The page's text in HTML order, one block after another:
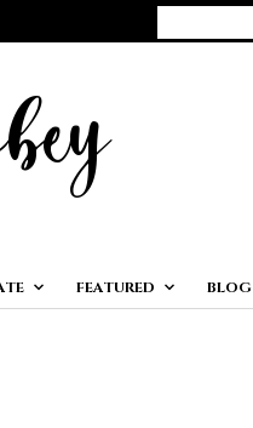
FEATURED BLOG